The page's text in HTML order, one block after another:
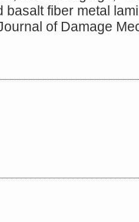
basalt fiber metal
of Damage